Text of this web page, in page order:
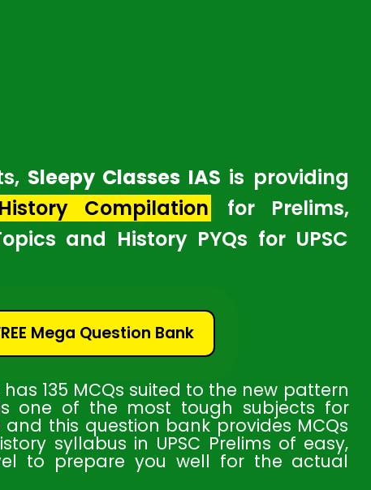
Sleepy Classes IAS is providing
Compilation
for Prelims,
and History PYQs for UPSC
Mega Question Bank
135 MCQs suited to the new pattern
is one of the most tough subjects for
this question bank provides MCQs
syllabus in UPSC Prelims of easy,
to prepare you well for the actual